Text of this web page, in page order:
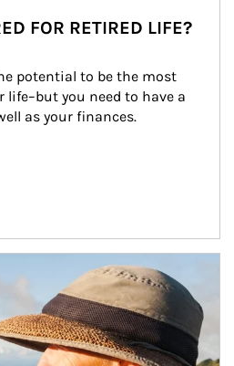
FOR RETIRED LIFE?
potential to be the most
you need to have a
as your finances.